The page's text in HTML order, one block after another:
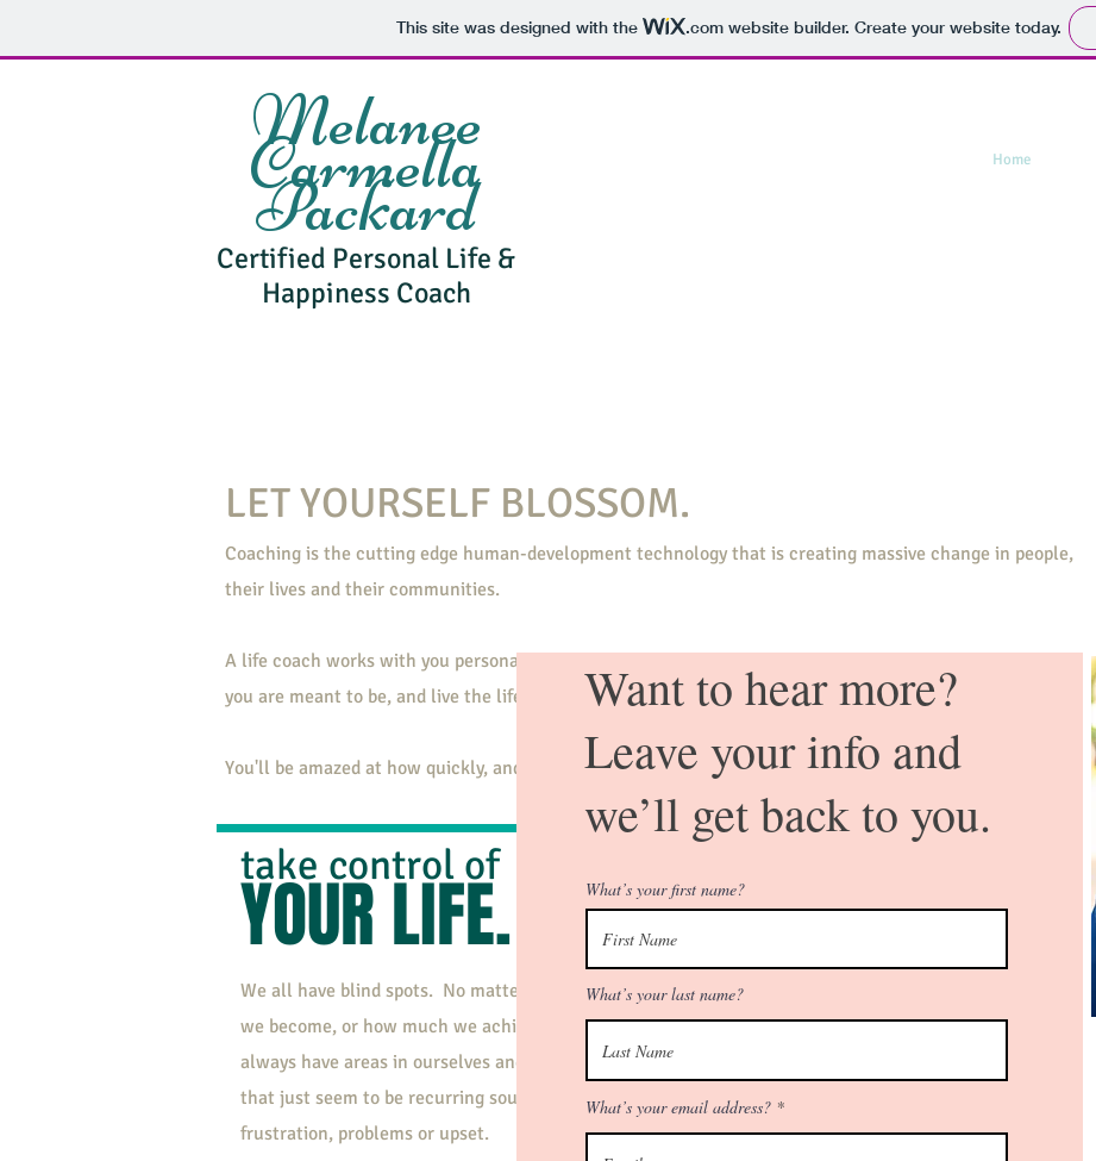
This site was designed with the .comwebsite builder. Create your website today.
Home
Melanee
Carmella
Packard
Certified Personal Life &
Happiness Coach
LET YOURSELF BLOSSOM.
Coaching is the cutting edge human-development technology that is creating massive change in people,
their lives and their communities.
A life coach works with you personally, helping you tap into your greatest strengths, become the person
you are meant to be, and live the life you are meant to be living.
You'll be amazed at how quickly, and how powerfully, you and your life will transform.
take control of
YOUR LIFE.
We all have blind spots. No matter how successful
we become, or how much we achieve, we almost
always have areas in ourselves and in our lives
that just seem to be recurring sources of
frustration, problems or upset.
Schedule Free
Consultation
Want to hear more?
Leave your info and
we’ll get back to you.
What’s your first name?
What’s your last name?
What’s your email address?